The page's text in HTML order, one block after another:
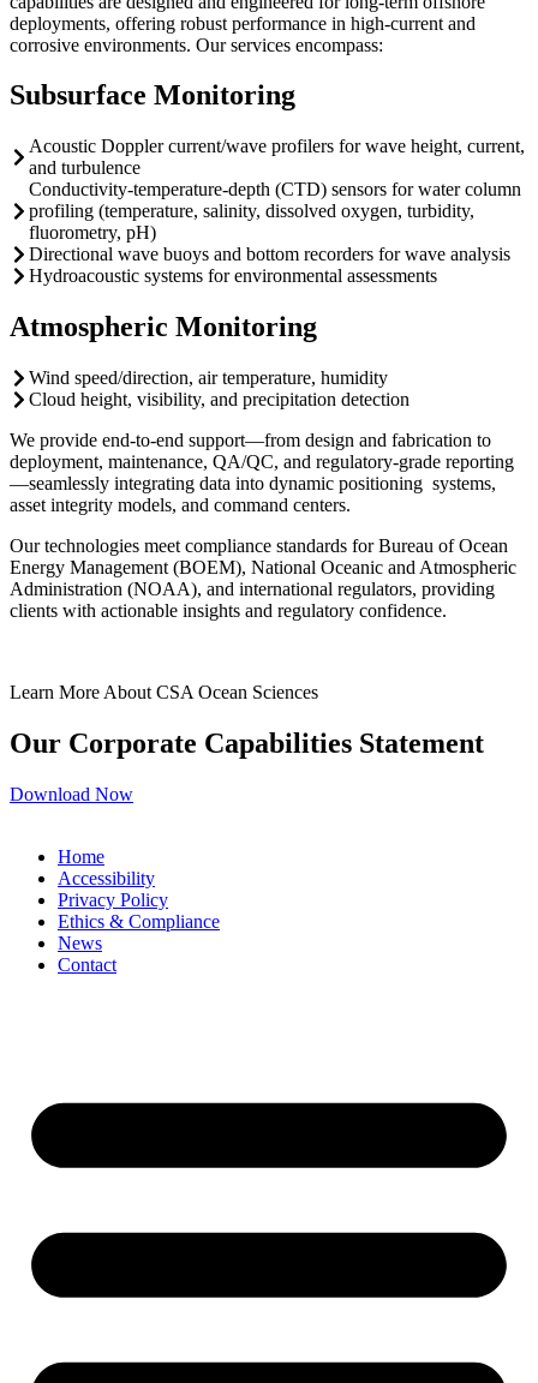
deployments, offering robust performance in high-current and
corrosive environments. Our services encompass:
Subsurface Monitoring
Acoustic Doppler current/wave profilers for wave height, current,
and turbulence
Conductivity-temperature-depth (CTD) sensors for water column
profiling (temperature, salinity, dissolved oxygen, turbidity,
fluorometry, pH)
Directional wave buoys and bottom recorders for wave analysis
Hydroacoustic systems for environmental assessments
Atmospheric Monitoring
Wind speed/direction, air temperature, humidity
Cloud height, visibility, and precipitation detection
We provide end-to-end support—from design and fabrication to
deployment, maintenance, QA/QC, and regulatory-grade reporting
—seamlessly integrating data into dynamic positioning systems,
asset integrity models, and command centers.
Our technologies meet compliance standards for Bureau of Ocean
Energy Management (BOEM), National Oceanic and Atmospheric
Administration (NOAA), and international regulators, providing
clients with actionable insights and regulatory confidence.
Learn More About CSA Ocean Sciences
Our Corporate Capabilities Statement
Download Now
Home
Accessibility
Privacy Policy
Ethics & Compliance
News
Contact